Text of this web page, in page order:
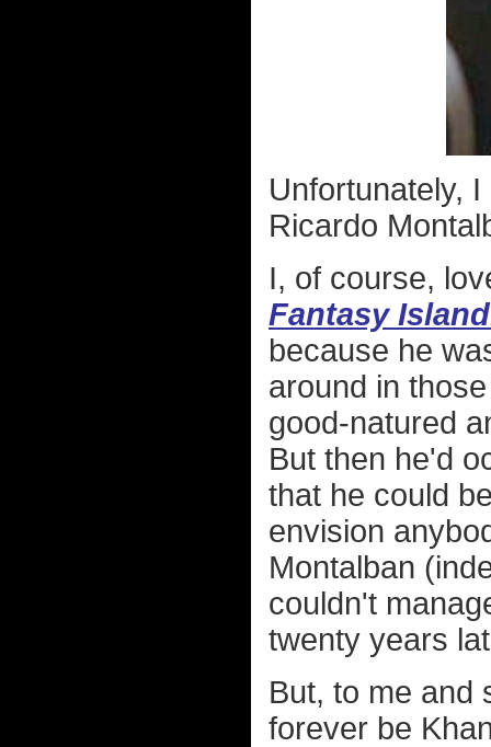
Unfortunately,
Ricardo
I, of course,
Fantasy
because he
around in
good-natured
But then he'd
that he could
envision
Montalban
couldn't
twenty years
But, to me and
forever be